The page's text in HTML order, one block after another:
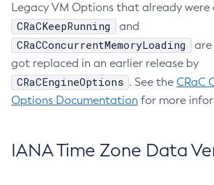
Legacy VM Options that already were
CRaCKeepRunning and
CRaCConcurrentMemoryLoading
are
got replaced in an earlier release by
CRaCEngineOptions . See the CRaC
Options Documentation for more
IANA Time Zone Data